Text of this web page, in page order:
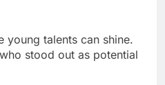
young talеnts can shinе.
stood out as potеntial